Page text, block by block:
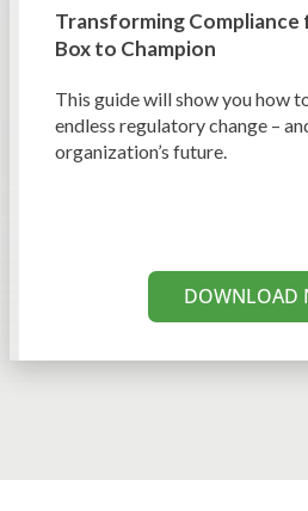
Transforming Compliance
Box to Champion
This guide will show you how
endless regulatory change –
organization’s future.
DOWNLOAD